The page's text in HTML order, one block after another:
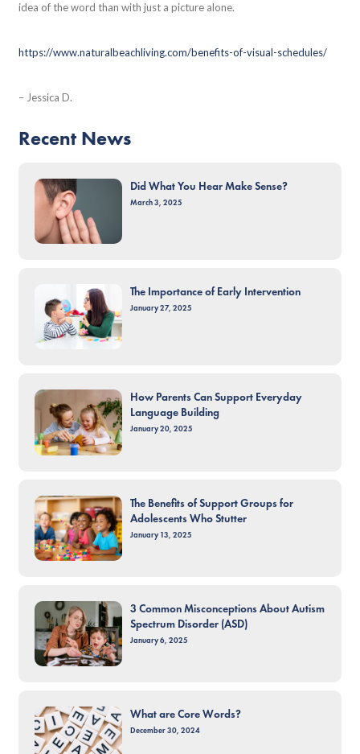
idea of the word than with just a picture alone.
https://www.naturalbeachliving.com/benefits-of-visual-schedules/
– Jessica D.
Recent News
Did What You Hear Make Sense?
March 3, 2025
The Importance of Early Intervention
January 27, 2025
How Parents Can Support Everyday
Language Building
January 20, 2025
The Benefits of Support Groups for
Adolescents Who Stutter
January 13, 2025
3 Common Misconceptions About Autism
Spectrum Disorder (ASD)
January 6, 2025
What are Core Words?
December 30, 2024